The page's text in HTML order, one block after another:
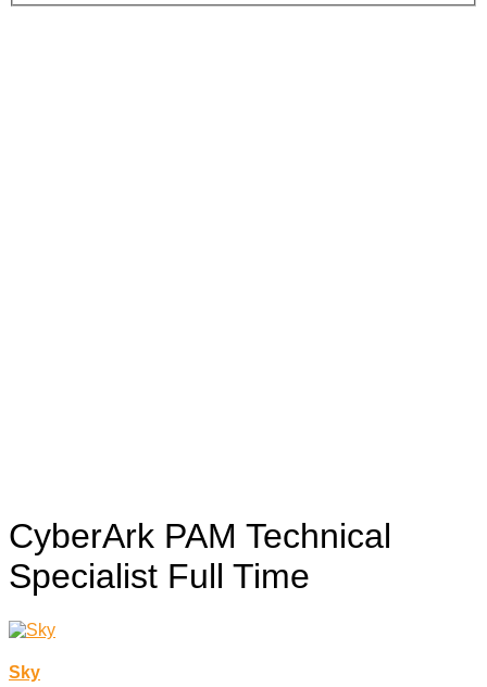
CyberArk PAM Technical
Specialist Full Time
Sky